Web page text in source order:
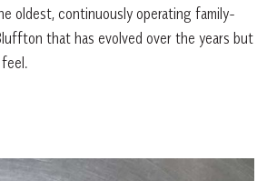
oldest, continuously operating family-
that has evolved over the years but